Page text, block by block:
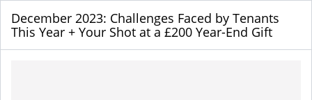
December 2023: Challenges Faced by Tenants
This Year + Your Shot at a £200 Year-End Gift